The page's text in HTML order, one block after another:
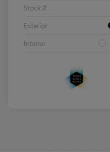
Stock #
Exterior
Interior